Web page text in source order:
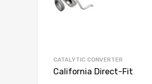
CATALYTIC CONVERTER
California Direct-Fit